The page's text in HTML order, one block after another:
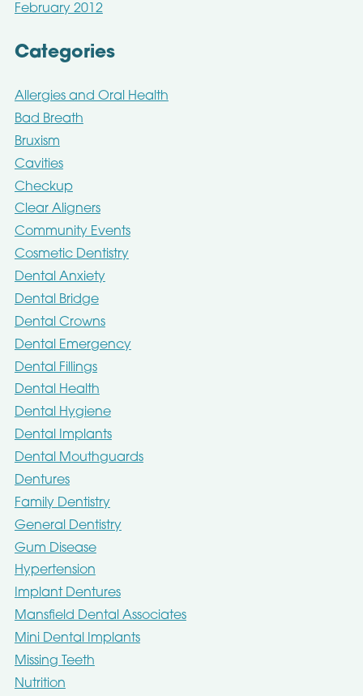
February 2012
Categories
Allergies and Oral Health
Bad Breath
Bruxism
Cavities
Checkup
Clear Aligners
Community Events
Cosmetic Dentistry
Dental Anxiety
Dental Bridge
Dental Crowns
Dental Emergency
Dental Fillings
Dental Health
Dental Hygiene
Dental Implants
Dental Mouthguards
Dentures
Family Dentistry
General Dentistry
Gum Disease
Hypertension
Implant Dentures
Mansfield Dental Associates
Mini Dental Implants
Missing Teeth
Nutrition